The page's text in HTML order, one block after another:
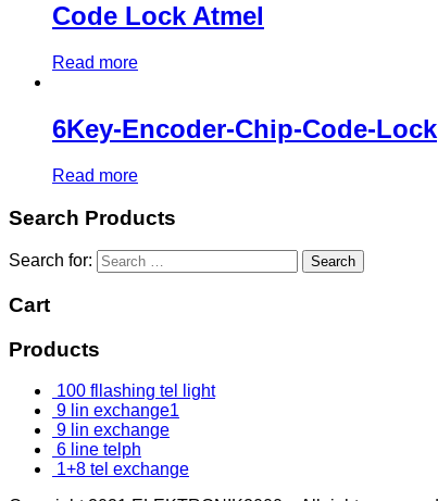
Code Lock Atmel
Read more
6Key-Encoder-Chip-Code-Lock
Read more
Search Products
Search for:
Cart
Products
100 fllashing tel light
9 lin exchange1
9 lin exchange
6 line telph
1+8 tel exchange